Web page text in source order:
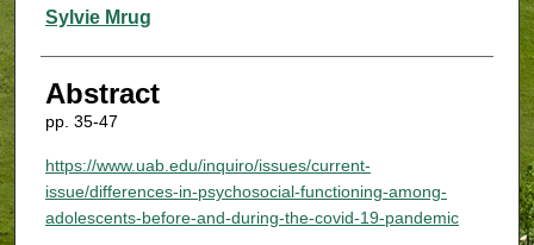
Sylvie Mrug
Abstract
pp. 35-47
https://www.uab.edu/inquiro/issues/current-
issue/differences-in-psychosocial-functioning-among-
adolescents-before-and-during-the-covid-19-pandemic